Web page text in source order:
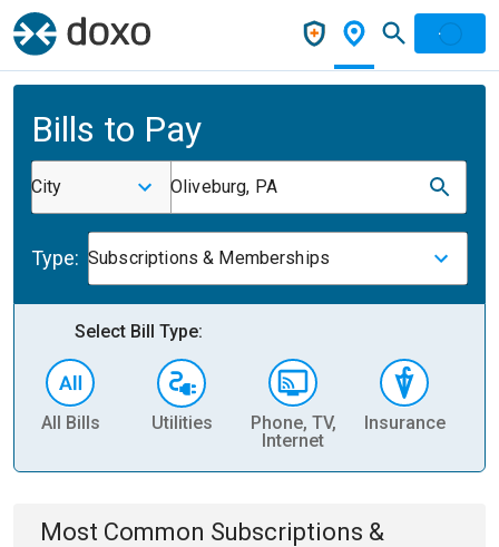
Bills to Pay
City Oliveburg, PA
Type: Subscriptions & Memberships
Select Bill Type:
All Bills Utilities
Phone, TV,
Internet
Insurance
Most Common Subscriptions &